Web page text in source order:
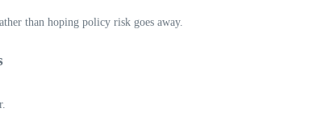
than hoping policy risk goes away.